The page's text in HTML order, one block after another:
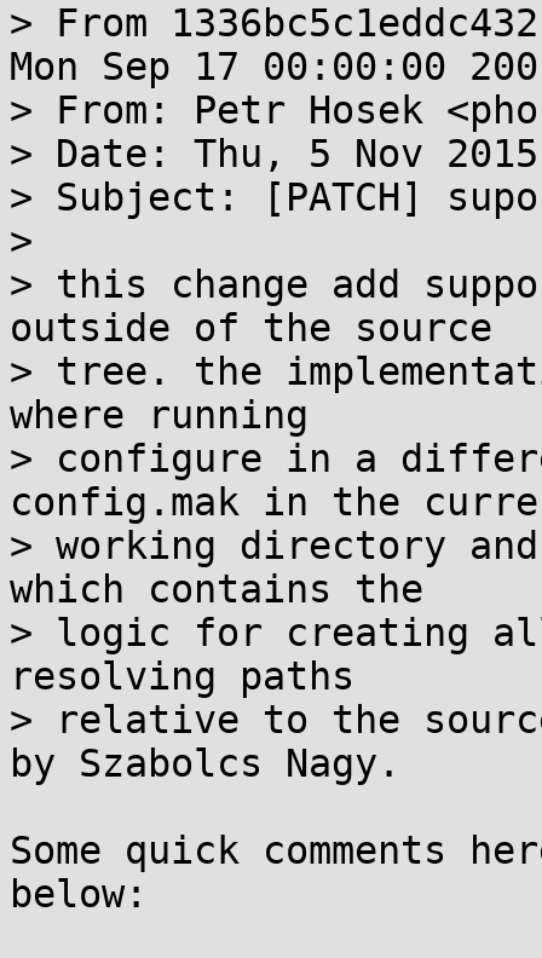
> From
Mon Sep 17 00:00:00
> From: Petr Hosek
> Date: Thu, 5 Nov
> Subject: [PATCH]
>
> this change add
outside of the source
> tree. the
where running
> configure in a
config.mak in the
> working directory
which contains the
> logic for creating
resolving paths
> relative to the
by Szabolcs Nagy.
Some quick comments
below: